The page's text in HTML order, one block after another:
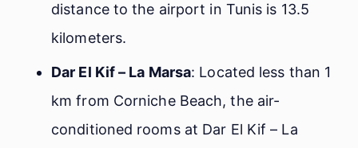
distance to the airport in Tunis is 13.5
kilometers.
Dar El Kif – La Marsa: Located less than 1
km from Corniche Beach, the air-
conditioned rooms at Dar El Kif – La